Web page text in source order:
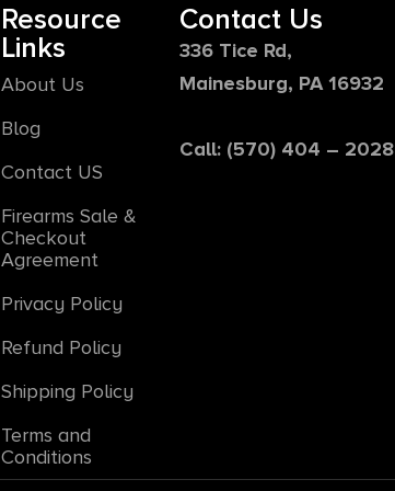
Resource
Links
About Us
Blog
Contact US
Firearms Sale &
Checkout
Agreement
Privacy Policy
Refund Policy
Shipping Policy
Terms and
Conditions
Contact Us
336 Tice Rd,
Mainesburg, PA 16932
Call: (570) 404 – 2028